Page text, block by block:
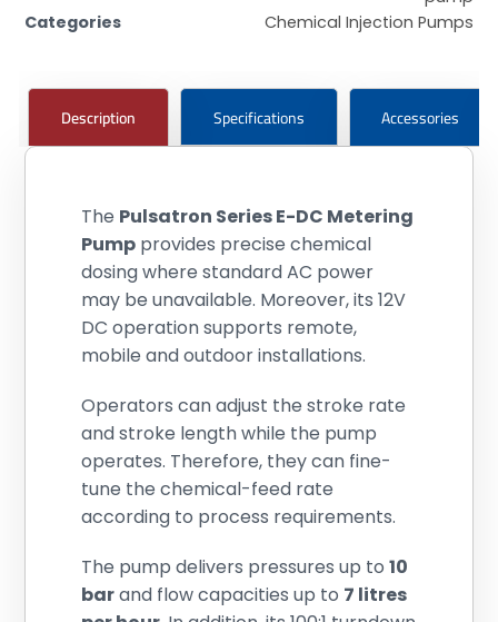
Categories
Chemical Injection Pumps
Description Specifications Accessories
The Pulsatron Series E-DC Metering
Pump provides precise chemical
dosing where standard AC power
may be unavailable. Moreover, its 12V
DC operation supports remote,
mobile and outdoor installations.
Operators can adjust the stroke rate
and stroke length while the pump
operates. Therefore, they can fine-
tune the chemical-feed rate
according to process requirements.
The pump delivers pressures up to10
barand flow capacities up to 7 litres